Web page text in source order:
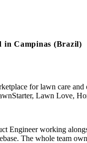
in Campinas (Brazil)
for lawn care
Lawn Love,
Engineer working
The whole team